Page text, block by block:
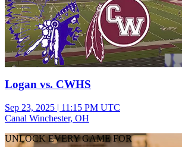
Logan vs. CWHS
Sep 23, 2025 | 11:15 PM UTC
Canal Winchester, OH
UNLOCK EVERY GAME FOR